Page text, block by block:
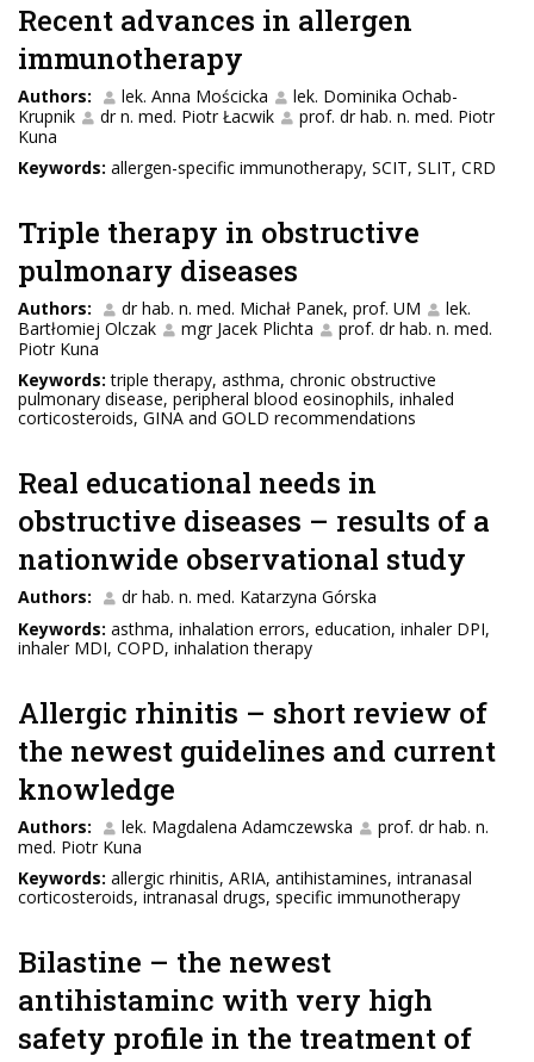
Recent advances in allergen
immunotherapy
Authors: lek. Anna Mościcka
lek. Dominika Ochab-
Krupnik
dr n. med. Piotr Łacwik
prof. dr hab. n. med. Piotr
Kuna
Keywords: allergen-specific immunotherapy, SCIT, SLIT, CRD
Triple therapy in obstructive
pulmonary diseases
Authors: dr hab. n. med. Michał Panek, prof. UM
lek.
Bartłomiej Olczak
mgr Jacek Plichta
prof. dr hab. n. med.
Piotr Kuna
Keywords: triple therapy, asthma, chronic obstructive
pulmonary disease, peripheral blood eosinophils, inhaled
corticosteroids, GINA and GOLD recommendations
Real educational needs in
obstructive diseases – results of a
nationwide observational study
Authors:
dr hab. n. med. Katarzyna Górska
Keywords: asthma, inhalation errors, education, inhaler DPI,
inhaler MDI, COPD, inhalation therapy
Allergic rhinitis – short review of
the newest guidelines and current
knowledge
Authors: lek. Magdalena Adamczewska
prof. dr hab. n.
med. Piotr Kuna
Keywords: allergic rhinitis, ARIA, antihistamines, intranasal
corticosteroids, intranasal drugs, specific immunotherapy
Bilastine – the newest
antihistaminc with very high
safety profile in the treatment of